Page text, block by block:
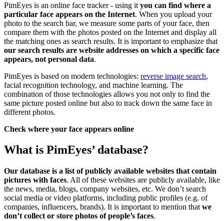
PimEyes is an online face tracker - using it you can find where a
particular face appears on the Internet. When you upload your
photo to the search bar, we measure some parts of your face, then
compare them with the photos posted on the Internet and display all
the matching ones as search results. It is important to emphasize that
our search results are website addresses on which a specific face
appears, not personal data.
PimEyes is based on modern technologies: reverse image search,
facial recognition technology, and machine learning. The
combination of those technologies allows you not only to find the
same picture posted online but also to track down the same face in
different photos.
Check where your face appears online
What is PimEyes’ database?
Our database is a list of publicly available websites that contain
pictures with faces. All of these websites are publicly available, like
the news, media, blogs, company websites, etc. We don’t search
social media or video platforms, including public profiles (e.g. of
companies, influencers, brands). It is important to mention that we
don’t collect or store photos of people’s faces.